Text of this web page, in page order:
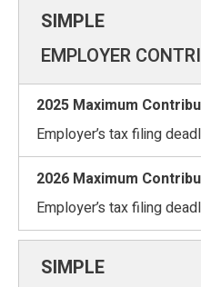
EMPLOYER
Employer’s tax filing
Employer’s tax filing